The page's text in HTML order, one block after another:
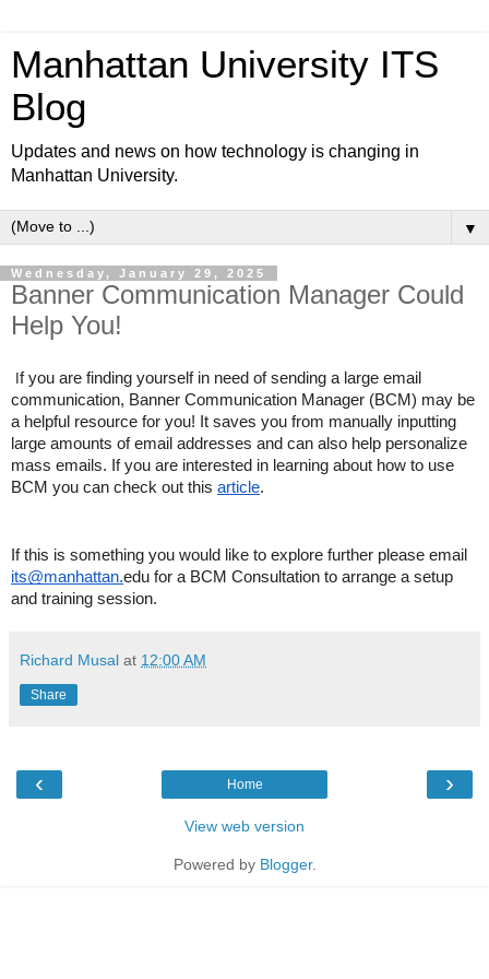
Manhattan University ITS
Blog
Updates and news on how technology is changing in
Manhattan University.
▼
Wednesday, January 29, 2025
Banner Communication Manager Could
Help You!
f you are finding yourself in need of sending a large email
communication, Banner Communication Manager (BCM) may be
a helpful resource for you! It saves you from manually inputting
large amounts of email addresses and can also help personalize
mass emails. If you are interested in learning about how to use
BCM you can check out this article.
If this is something you would like to explore further please email
its@manhattan.edu for a BCM Consultation to arrange a setup
and training session.
Richard Musal at 12:00 AM
Share
‹ ›
Home
View web version
Powered by Blogger.